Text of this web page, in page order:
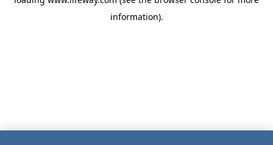
information).